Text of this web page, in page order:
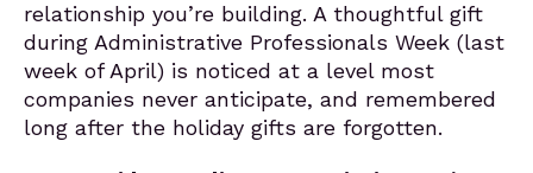
relationship you’re building. A thoughtful gift
during Administrative Professionals Week (last
week of April) is noticed at a level most
companies never anticipate, and remembered
long after the holiday gifts are forgotten.